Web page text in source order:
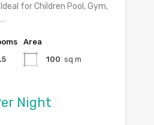
for Children Pool, Gym,
Area
100 sq m
Night